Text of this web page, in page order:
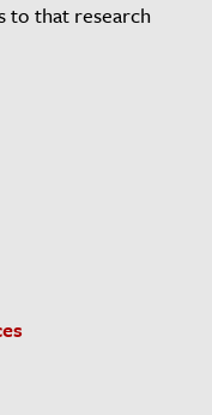
to that research